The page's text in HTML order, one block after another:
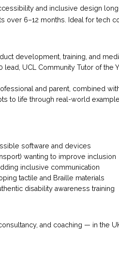
and inclusive design
over 6–12 months. Ideal for tech
development, training, and
UCL Community Tutor of the
and parent, combined
to life through real-world
software and devices
wanting to improve inclusion
inclusive communication
tactile and Braille materials
disability awareness training
and coaching — in the